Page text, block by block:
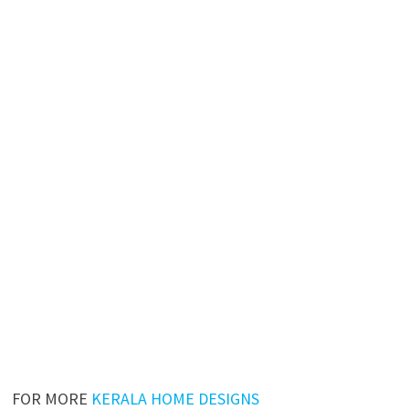
FOR MORE KERALA HOME DESIGNS